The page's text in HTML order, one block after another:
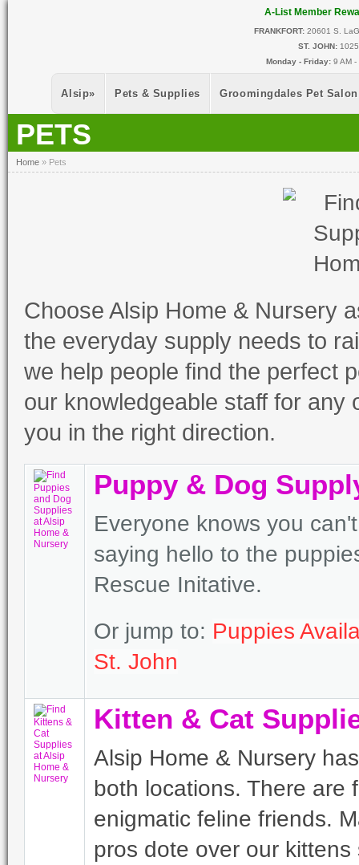
Skip to main content
A-List Member
FRANKFORT: 20601 S.
ST. JOHN:
Monday - Friday: 9 AM
Alsip» Pets & Supplies Groomingdales Pet Salon
PETS
You Are Here
Home » Pets
Choose Alsip Home & Nursery
the everyday supply needs to
we help people find the perfect
our knowledgeable staff for any
you in the right direction.
Puppy & Dog
Everyone knows you
saying hello to the
Rescue Initative.
Or jump to: Puppies
St. John
Kitten & Cat
Alsip Home & Nursery
both locations. There are
enigmatic feline friends.
pros dote over our